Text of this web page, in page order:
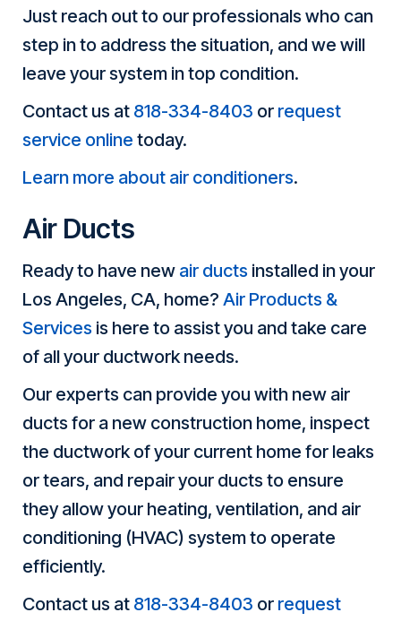
Just reach out to our professionals who can
step in to address the situation, and we will
leave your system in top condition.
Contact us at 818-334-8403 or request
service online today.
Learn more about air conditioners.
Air Ducts
Ready to have new air ducts installed in your
Los Angeles, CA, home? Air Products &
Services is here to assist you and take care
of all your ductwork needs.
Our experts can provide you with new air
ducts for a new construction home, inspect
the ductwork of your current home for leaks
or tears, and repair your ducts to ensure
they allow your heating, ventilation, and air
conditioning (HVAC) system to operate
efficiently.
Contact us at 818-334-8403 or request